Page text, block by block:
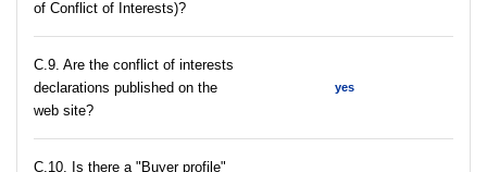
of Conflict of Interests)?
C.9. Are the conflict of interests
declarations published on the
web site?
yes
C.10. Is there a "Buyer profile"